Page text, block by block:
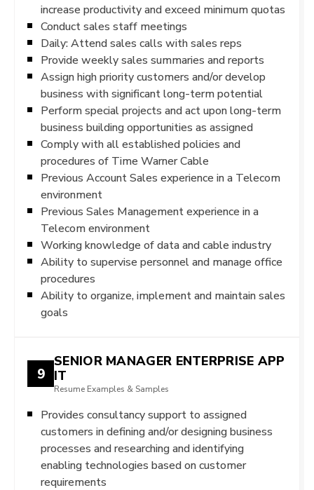
increase productivity and exceed minimum quotas
Conduct sales staff meetings
Daily: Attend sales calls with sales reps
Provide weekly sales summaries and reports
Assign high priority customers and/or develop
business with significant long-term potential
Perform special projects and act upon long-term
business building opportunities as assigned
Comply with all established policies and
procedures of Time Warner Cable
Previous Account Sales experience in a Telecom
environment
Previous Sales Management experience in a
Telecom environment
Working knowledge of data and cable industry
Ability to supervise personnel and manage office
procedures
Ability to organize, implement and maintain sales
goals
9
SENIOR MANAGER ENTERPRISE APP
IT
Resume Examples & Samples
Provides consultancy support to assigned
customers in defining and/or designing business
processes and researching and identifying
enabling technologies based on customer
requirements